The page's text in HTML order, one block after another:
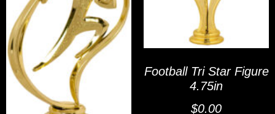
Football Tri Star Figure
4.75in
$0.00